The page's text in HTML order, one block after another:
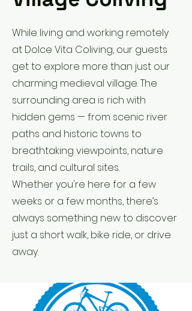
While living and working remotely
at Dolce Vita Coliving, our guests
get to explore more than just our
charming medieval village. The
surrounding area is rich with
hidden gems — from scenic river
paths and historic towns to
breathtaking viewpoints, nature
trails, and cultural sites.
Whether you're here for a few
weeks or a few months, there’s
always something new to discover
just a short walk, bike ride, or drive
away.